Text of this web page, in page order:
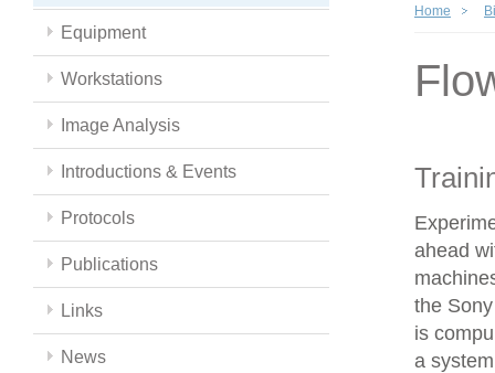
Equipment
Workstations
Image Analysis
Introductions & Events
Protocols
Publications
Links
News
Home
ahead
the
is
a